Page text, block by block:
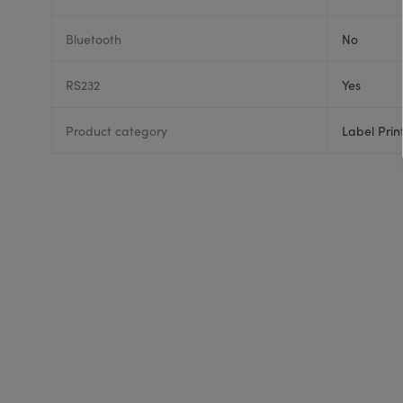
Bluetooth No
RS232 Yes
Product category Label